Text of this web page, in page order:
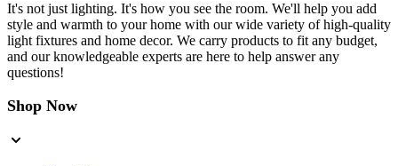
It's not just lighting. It's how you see the room. We'll help you add
style and warmth to your home with our wide variety of high-quality
light fixtures and home decor. We carry products to fit any budget,
and our knowledgeable experts are here to help answer any
questions!
Shop Now